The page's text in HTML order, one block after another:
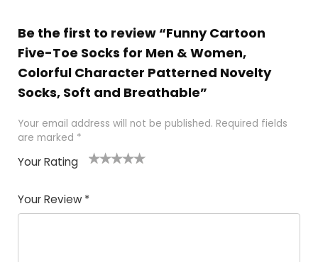
Be the first to review “Funny Cartoon
Five-Toe Socks for Men & Women,
Colorful Character Patterned Novelty
Socks, Soft and Breathable”
Your email address will not be published. Required fields
are marked *
Your Rating
Your Review *